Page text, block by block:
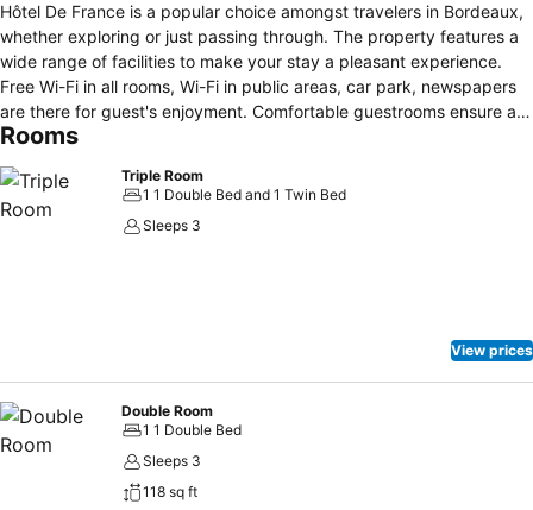
Hôtel De France is a popular choice amongst travelers in Bordeaux,
whether exploring or just passing through. The property features a
wide range of facilities to make your stay a pleasant experience.
Free Wi-Fi in all rooms, Wi-Fi in public areas, car park, newspapers
are there for guest's enjoyment. Comfortable guestrooms ensure a
good night's sleep with some rooms featuring facilities such as
hotel offers various recreational opportunities. No matter what your
reasons are for visiting Bordeaux, Hôtel De France will make you feel
instantly at home.
Rooms
Triple Room
1 1 Double Bed and 1 Twin Bed
Sleeps 3
View prices
Double Room
1 1 Double Bed
Sleeps 3
118 sq ft